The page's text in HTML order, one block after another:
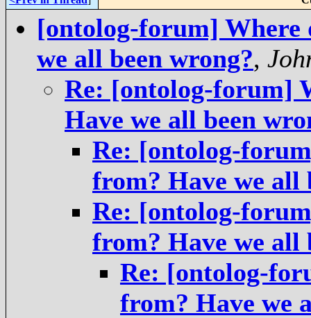
[ontolog-forum] Where
we all been wrong?,
Re: [ontolog-forum]
Have we all been
Re: [ontolog-
from? Have we all
Re: [ontolog-
from? Have we all
Re: [ontolog-
from? Have we